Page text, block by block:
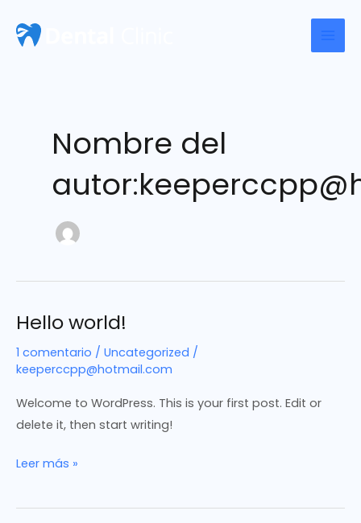
Main
Nombre del
Hello world!
1 comentario / Uncategorized /
keeperccpp@hotmail.com
Welcome to WordPress. This is your first post. Edit or
delete it, then start writing!
Hello
Leer más »